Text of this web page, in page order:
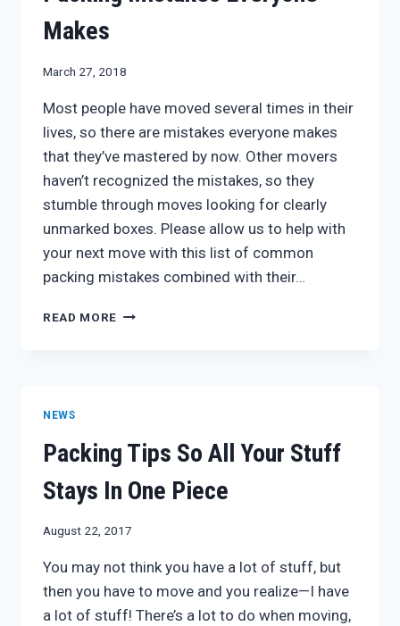
Makes
March 27, 2018
Most people have moved several times in their
lives, so there are mistakes everyone makes
that they’ve mastered by now. Other movers
haven’t recognized the mistakes, so they
stumble through moves looking for clearly
unmarked boxes. Please allow us to help with
your next move with this list of common
packing mistakes combined with their…
READ MORE PACKING
NEWS
Packing Tips So All Your Stuff
Stays In One Piece
August 22, 2017
You may not think you have a lot of stuff, but
then you have to move and you realize—I have
a lot of stuff! There’s a lot to do when moving,